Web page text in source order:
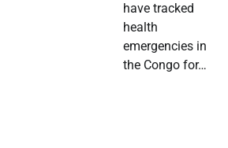
have tracked
health
emergencies in
the Congo for…